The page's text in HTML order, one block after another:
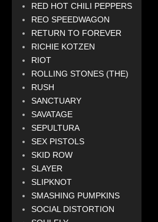
RED HOT CHILI PEPPERS
REO SPEEDWAGON
RETURN TO FOREVER
RICHIE KOTZEN
RIOT
ROLLING STONES (THE)
RUSH
SANCTUARY
SAVATAGE
SEPULTURA
SEX PISTOLS
SKID ROW
SLAYER
SLIPKNOT
SMASHING PUMPKINS
SOCIAL DISTORTION